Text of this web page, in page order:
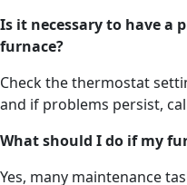
Is it necessary to have a
furnace?
Check the thermostat
and if problems persist,
What should I do if my
Yes, many maintenance